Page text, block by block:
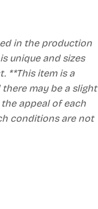
in the production
unique and sizes
**This item is a
may be a slight
appeal of each
conditions are not